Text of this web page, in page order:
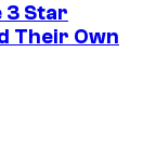
3 Star
Their Own